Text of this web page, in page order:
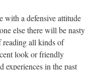
with a defensive attitude
else there will be nasty
all kinds of
look or friendly
experiences in the past